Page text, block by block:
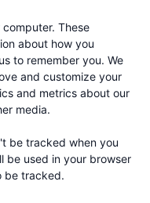
These
about how you
to remember you. We
and customize your
and metrics about our
media.
be tracked when you
be used in your browser
be tracked.
En Español